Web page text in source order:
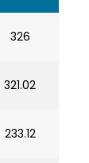
326
321.02
233.12